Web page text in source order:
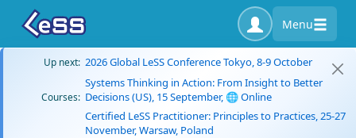
Menu
Up next: 2026 Global LeSS Conference Tokyo, 8-9 October
Courses:
Systems Thinking in Action: From Insight to Better
Decisions (US), 15 September, 🌐 Online
Certified LeSS Practitioner: Principles to Practices, 25-27
November, Warsaw, Poland